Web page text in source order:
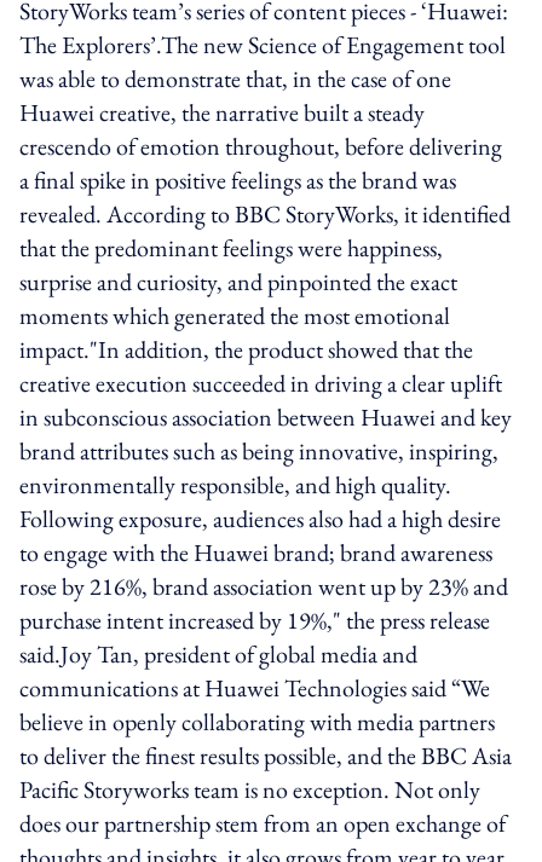
StoryWorks team’s series of content pieces - ‘Huawei:
The Explorers’.The new Science of Engagement tool
was able to demonstrate that, in the case of one
Huawei creative, the narrative built a steady
crescendo of emotion throughout, before delivering
a final spike in positive feelings as the brand was
revealed. According to BBC StoryWorks, it identified
that the predominant feelings were happiness,
surprise and curiosity, and pinpointed the exact
moments which generated the most emotional
impact."In addition, the product showed that the
creative execution succeeded in driving a clear uplift
in subconscious association between Huawei and key
brand attributes such as being innovative, inspiring,
environmentally responsible, and high quality.
Following exposure, audiences also had a high desire
to engage with the Huawei brand; brand awareness
rose by 216%, brand association went up by 23% and
purchase intent increased by 19%," the press release
said.Joy Tan, president of global media and
communications at Huawei Technologies said “We
believe in openly collaborating with media partners
to deliver the finest results possible, and the BBC Asia
Pacific Storyworks team is no exception. Not only
does our partnership stem from an open exchange of